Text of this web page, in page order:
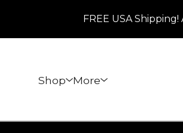
FREE USA
Shop More